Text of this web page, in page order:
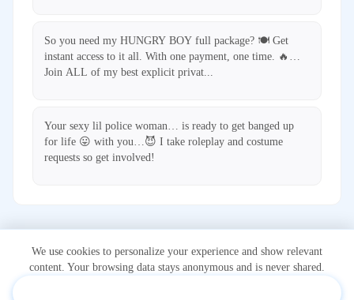
So you need my HUNGRY BOY full package? 🍽️ Get
instant access to it all. With one payment, one time. 🔥…
Join ALL of my best explicit privat...
Your sexy lil police woman… is ready to get banged up
for life 😛 with you…😈 I take roleplay and costume
requests so get involved!
We use cookies to personalize your experience and show relevant
content. Your browsing data stays anonymous and is never shared.